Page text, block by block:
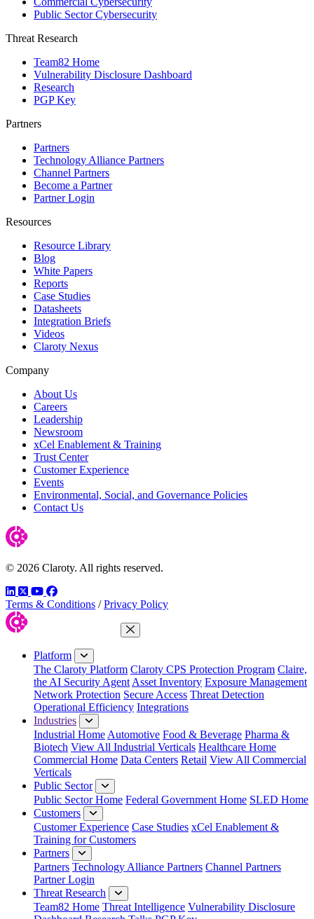
Public Sector Cybersecurity
Threat Research
Team82 Home
Vulnerability Disclosure Dashboard
Research
PGP Key
Partners
Partners
Technology Alliance Partners
Channel Partners
Become a Partner
Partner Login
Resources
Resource Library
Blog
White Papers
Reports
Case Studies
Datasheets
Integration Briefs
Videos
Claroty Nexus
Company
About Us
Careers
Leadership
Newsroom
xCel Enablement & Training
Trust Center
Customer Experience
Events
Environmental, Social, and Governance Policies
Contact Us
© 2026 Claroty. All rights reserved.
LinkedIn
TwitterYouTube
Facebook
Terms & Conditions / Privacy Policy
Close Menu
Platform
The Claroty Platform Claroty CPS Protection Program Claire,
the AI Security Agent Asset Inventory Exposure Management
Network Protection Secure Access Threat Detection
Operational Efficiency Integrations
Industries
Industrial Home Automotive Food & Beverage Pharma &
Biotech View All Industrial Verticals Healthcare Home
Commercial Home Data Centers Retail View All Commercial
Verticals
Public Sector
Public Sector Home Federal Government Home SLED Home
Customers
Customer Experience Case Studies xCel Enablement &
Training for Customers
Partners
Partners Technology Alliance Partners Channel Partners
Partner Login
Threat Research
Team82 Home Threat Intelligence Vulnerability Disclosure